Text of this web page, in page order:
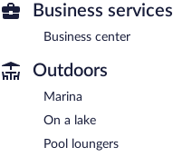
Business services
Business center
Outdoors
Marina
On a lake
Pool loungers